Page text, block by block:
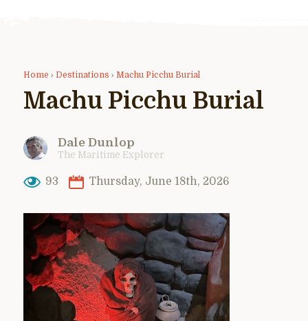
Home › Destinations › Machu Picchu Burial
Machu Picchu Burial
Dale Dunlop
The Maritime Explorer
93 Thursday, June 18th, 2026